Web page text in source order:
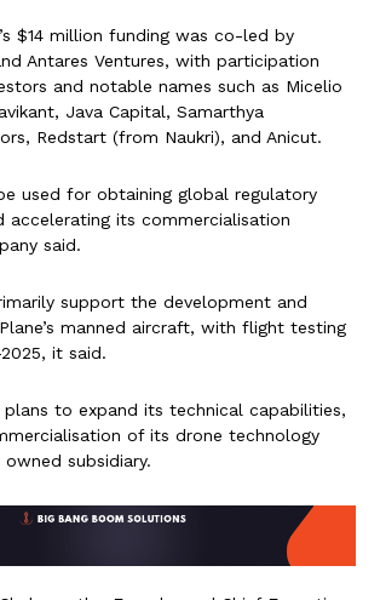
$14 million funding was co-led by
Antares Ventures, with participation
and notable names such as Micelio
Java Capital, Samarthya
Redstart (from Naukri), and Anicut.
used for obtaining global regulatory
accelerating its commercialisation
said.
support the development and
manned aircraft, with flight testing
it said.
to expand its technical capabilities,
of its drone technology
subsidiary.